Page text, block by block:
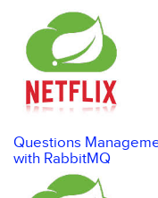
Questions
with RabbitMQ